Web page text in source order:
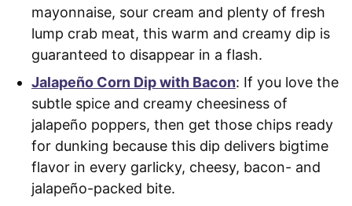
mayonnaise, sour cream and plenty of fresh
lump crab meat, this warm and creamy dip is
guaranteed to disappear in a flash.
Jalapeño Corn Dip with Bacon: If you love the
subtle spice and creamy cheesiness of
jalapeño poppers, then get those chips ready
for dunking because this dip delivers bigtime
flavor in every garlicky, cheesy, bacon- and
jalapeño-packed bite.